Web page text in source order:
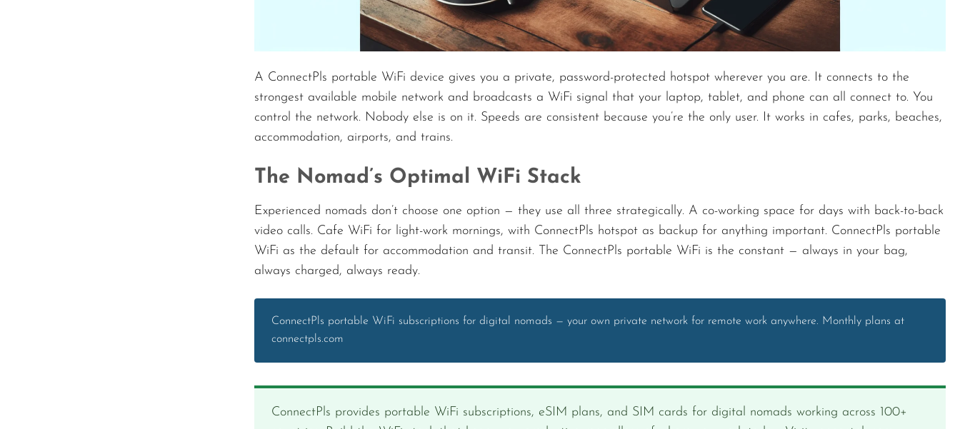
A ConnectPls portable WiFi device gives you a private, password-protected hotspot wherever you are. It connects to the
strongest available mobile network and broadcasts a WiFi signal that your laptop, tablet, and phone can all connect to. You
control the network. Nobody else is on it. Speeds are consistent because you’re the only user. It works in cafes, parks, beaches,
accommodation, airports, and trains.
The Nomad’s Optimal WiFi Stack
Experienced nomads don’t choose one option — they use all three strategically. A co-working space for days with back-to-back
video calls. Cafe WiFi for light-work mornings, with ConnectPls hotspot as backup for anything important. ConnectPls portable
WiFi as the default for accommodation and transit. The ConnectPls portable WiFi is the constant — always in your bag,
always charged, always ready.
ConnectPls portable WiFi subscriptions for digital nomads — your own private network for remote work anywhere. Monthly plans at
connectpls.com
ConnectPls provides portable WiFi subscriptions, eSIM plans, and SIM cards for digital nomads working across 100+